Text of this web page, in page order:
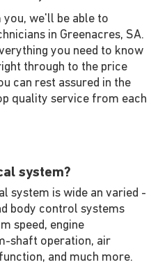
we'll be able to
in Greenacres, SA.
you need to know
through to the price
can rest assured in the
quality service from each
system?
system is wide an varied -
body control systems
speed, engine
shaft operation, air
and much more.